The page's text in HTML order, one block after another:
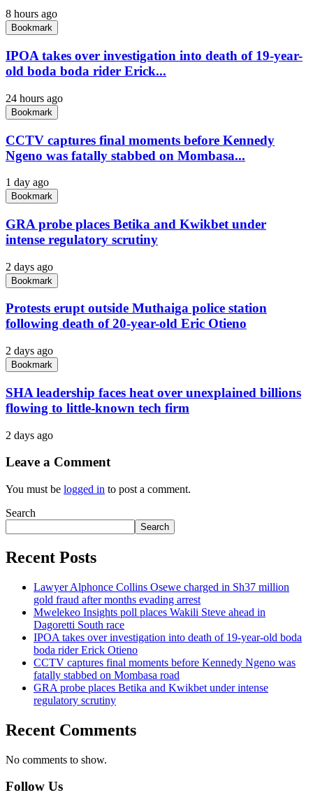
8 hours ago
Bookmark
IPOA takes over investigation into death of 19-year-
old boda boda rider Erick...
24 hours ago
Bookmark
CCTV captures final moments before Kennedy
Ngeno was fatally stabbed on Mombasa...
1 day ago
Bookmark
GRA probe places Betika and Kwikbet under
intense regulatory scrutiny
2 days ago
Bookmark
Protests erupt outside Muthaiga police station
following death of 20-year-old Eric Otieno
2 days ago
Bookmark
SHA leadership faces heat over unexplained billions
flowing to little-known tech firm
2 days ago
Leave a Comment
You must be logged in to post a comment.
Search
Search
Recent Posts
Lawyer Alphonce Collins Osewe charged in Sh37 million
gold fraud after months evading arrest
Mwelekeo Insights poll places Wakili Steve ahead in
Dagoretti South race
IPOA takes over investigation into death of 19-year-old boda
boda rider Erick Otieno
CCTV captures final moments before Kennedy Ngeno was
fatally stabbed on Mombasa road
GRA probe places Betika and Kwikbet under intense
regulatory scrutiny
Recent Comments
No comments to show.
Follow Us